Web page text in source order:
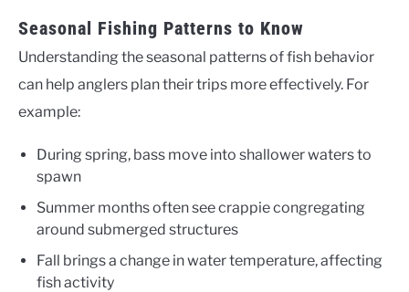
Seasonal Fishing Patterns to Know
Understanding the seasonal patterns of fish behavior
can help anglers plan their trips more effectively. For
example:
During spring, bass move into shallower waters to
spawn
Summer months often see crappie congregating
around submerged structures
Fall brings a change in water temperature, affecting
fish activity